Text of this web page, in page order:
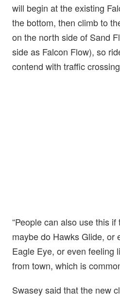
will begin at the existing
the bottom, then climb to
on the north side of Sand
side as Falcon Flow), so
contend with traffic
“People can also use this if
maybe do Hawks Glide, or
Eagle Eye, or even feeling
from town, which is
Swasey said that the new